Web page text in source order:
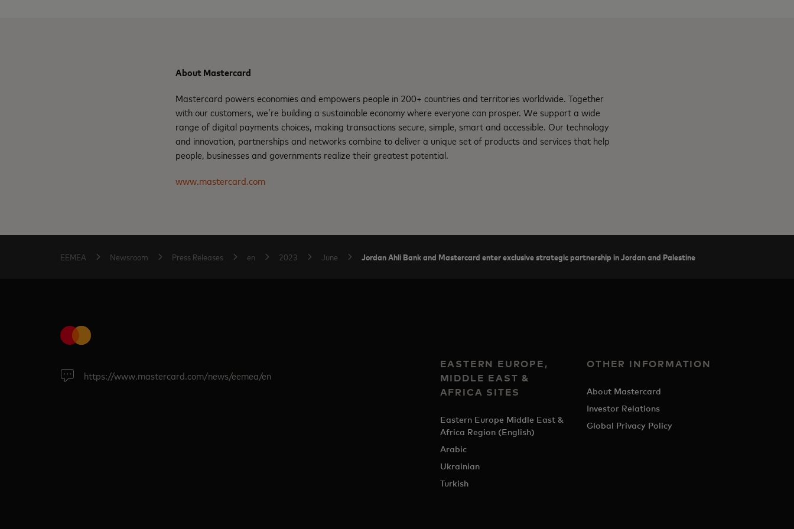
About Mastercard
Mastercard powers economies and empowers people in 200+ countries and territories worldwide. Together
with our customers, we’re building a sustainable economy where everyone can prosper. We support a wide
range of digital payments choices, making transactions secure, simple, smart and accessible. Our technology
and innovation, partnerships and networks combine to deliver a unique set of products and services that help
people, businesses and governments realize their greatest potential.
www.mastercard.com
EEMEA Newsroom Press Releases en 2023 June Jordan Ahli Bank and Mastercard enter exclusive strategic partnership in Jordan and Palestine
https://www.mastercard.com/news/eemea/en
EASTERN EUROPE,
MIDDLE EAST &
AFRICA SITES
Eastern Europe Middle East &
Africa Region (English)
Arabic
Ukrainian
Turkish
OTHER INFORMATION
About Mastercard
Investor Relations
Global Privacy Policy